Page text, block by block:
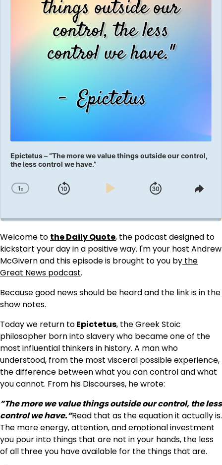
Epictetus – “The more we value things outside our control,
the less control we have.”
Change
1x
Skip
Play
Jump
Welcome to the Daily Quote, the podcast designed to
kickstart your day in a positive way. I'm your host Andrew
McGivern and this episode is brought to you by the
Great News podcast.
Because good news should be heard and the link is in the
show notes.
Today we return toEpictetus, the Greek Stoic
philosopher born into slavery who became one of the
most influential thinkers in history. A man who
understood, from the most visceral possible experience,
the difference between what you can control and what
you cannot. From his Discourses, he wrote:
”The more we value things outside our control, the less
control we have.”Read that as the equation it actually is.
The more energy, attention, and emotional investment
you pour into things that are not in your hands, the less
of all three you have available for the things that are.